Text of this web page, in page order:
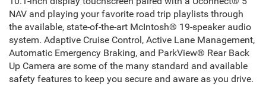
NAV and playing your favorite road trip playlists through
the available, state-of-the-art McIntosh® 19-speaker audio
system. Adaptive Cruise Control, Active Lane Management,
Automatic Emergency Braking, and ParkView® Rear Back
Up Camera are some of the many standard and available
safety features to keep you secure and aware as you drive.